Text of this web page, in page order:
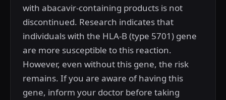
with abacavir-containing products is not
discontinued. Research indicates that
individuals with the HLA-B (type 5701) gene
are more susceptible to this reaction.
However, even without this gene, the risk
remains. If you are aware of having this
gene, inform your doctor before taking